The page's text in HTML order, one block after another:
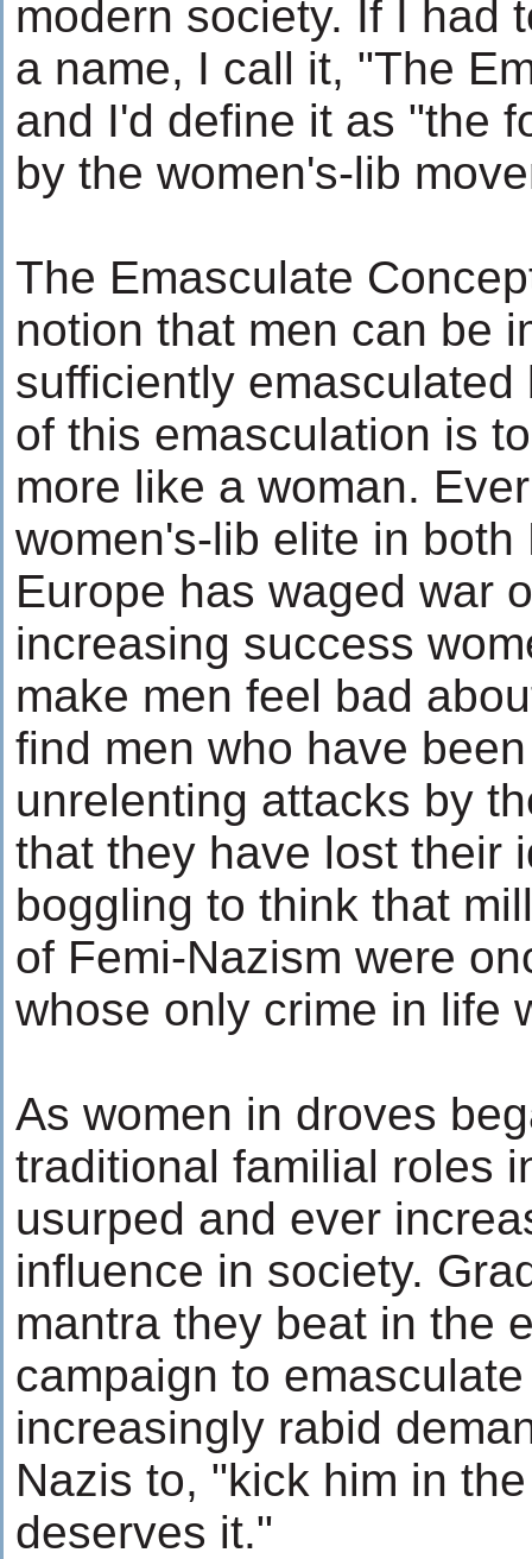
modern society. If I had
a name, I call it, "The
and I'd define it as "the
by the women's-lib
The Emasculate
notion that men can be
sufficiently
of this emasculation is
more like a woman.
women's-lib elite in both
Europe has waged war
increasing success
make men feel bad
find men who have
unrelenting attacks by
that they have lost their
boggling to think that
of Femi-Nazism were
whose only crime in life
As women in droves
traditional familial roles
usurped and ever
influence in society.
mantra they beat in the
campaign to
increasingly rabid
Nazis to, "kick him in
deserves it."